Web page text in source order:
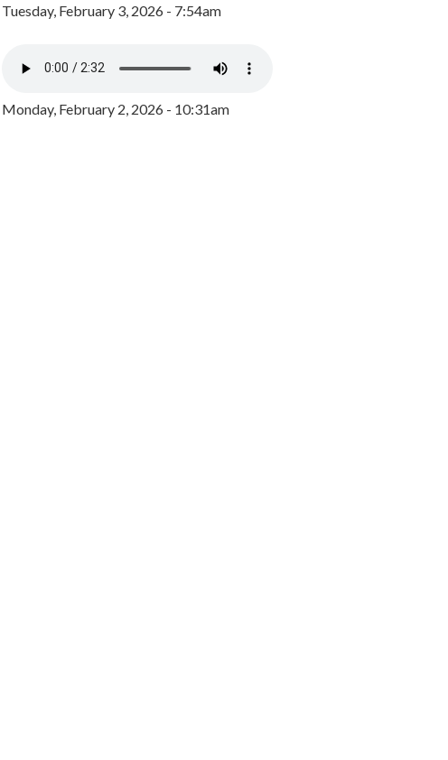
Tuesday, February 3, 2026 - 7:54am
Monday, February 2, 2026 - 10:31am